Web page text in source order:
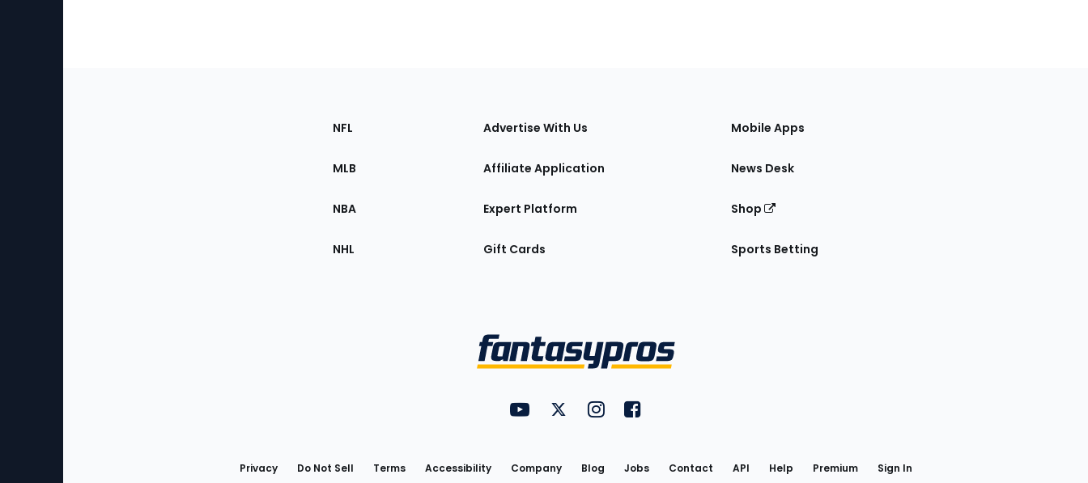
Sections
the
NFL
MLB
NBA
NHL
Advertise With Us
Affiliate Application
Expert Platform
Gift Cards
Mobile Apps
News Desk
Shop
Sports Betting
Utility
Links
FantasyPros on YouTube
FantasyPros on Twitter
FantasyPros on Instagram
FantasyPros on Facebook
Privacy Do Not Sell Terms Accessibility Company Blog Jobs Contact API Help Premium Sign In